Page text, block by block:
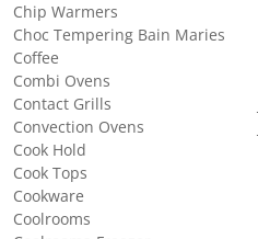
Chip Warmers
Choc Tempering Bain Maries
Coffee
Combi Ovens
Contact Grills
Convection Ovens
Cook Hold
Cook Tops
Cookware
Coolrooms